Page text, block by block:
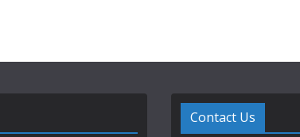
Contact Us